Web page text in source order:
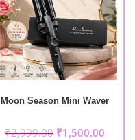
Moon Season Mini Waver
₹2,999.00 ₹1,500.00